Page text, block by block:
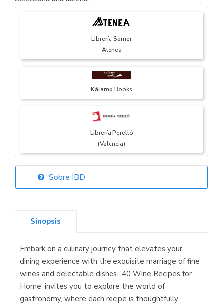
Librería Samer
Atenea
Kálamo Books
Librería Perelló
(Valencia)
Librería Elías
Librería Kolima
(Madrid)
Sobre IBD
Sinopsis
Embark on a culinary journey that elevates your
dining experience with the exquisite marriage of fine
wines and delectable dishes. '40 Wine Recipes for
Home' invites you to explore the world of
gastronomy, where each recipe is thoughtfully